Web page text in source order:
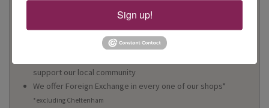
We have 22 high street shops in the South West and South
support our local community
We offer Foreign Exchange in every one of our shops*
*excluding Cheltenham
Sign up!